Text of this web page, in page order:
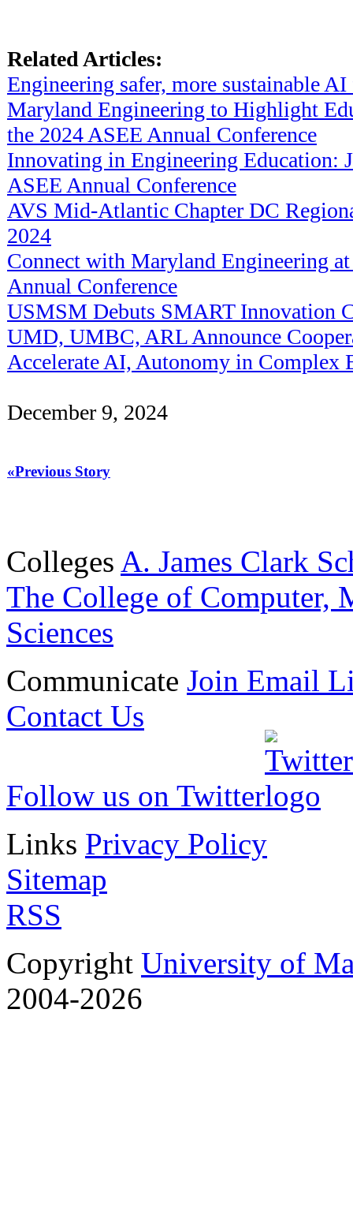
Related Articles:
Engineering safer, more sustainable
Maryland Engineering to Highlight
the 2024 ASEE Annual Conference
Innovating in Engineering Education:
ASEE Annual Conference
AVS Mid-Atlantic Chapter DC
2024
Connect with Maryland Engineering
Annual Conference
USMSM Debuts SMART Innovation
UMD, UMBC, ARL Announce
Accelerate AI, Autonomy in Complex
December 9, 2024
«Previous Story
Colleges A. James Clark
The College of Computer,
Sciences
Communicate Join Email
Contact Us
Follow us on Twitter
Links Privacy Policy
Sitemap
RSS
Copyright University of
2004-2026